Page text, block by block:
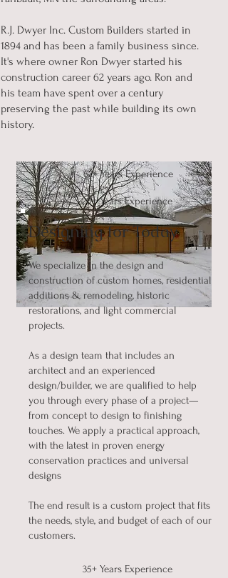
R.J. Dwyer Inc. Custom Builders started in
1894 and has been a family business since.
It's where owner Ron Dwyer started his
construction career 62 years ago. Ron and
his team have spent over a century
preserving the past while building its own
history.
Designing for Today
We specialize in the design and
construction of custom homes, residential
additions & remodeling, historic
restorations, and light commercial
projects.
As a design team that includes an
architect and an experienced
design/builder, we are qualified to help
you through every phase of a project—
from concept to design to finishing
touches. We apply a practical approach,
with the latest in proven energy
conservation practices and universal
designs
The end result is a custom project that fits
the needs, style, and budget of each of our
customers.
62+ Years Experience
20+ Years Experience
35+ Years Experience